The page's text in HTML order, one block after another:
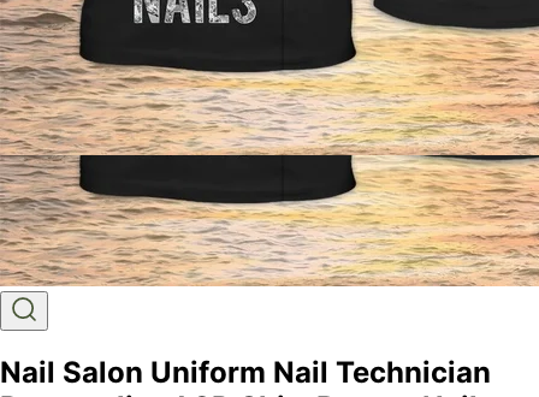
Nail Salon Uniform Nail Technician